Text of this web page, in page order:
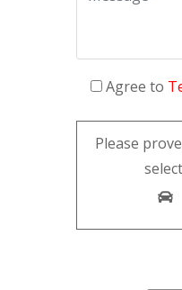
Agree to
Please